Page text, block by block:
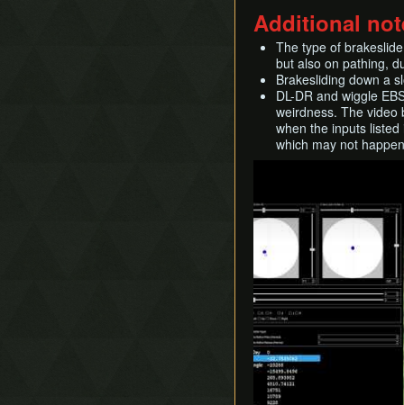
Additional
The type of
but also on pathing,
Brakesliding down a
DL-DR and wiggle
weirdness. The video
when the inputs
which may not